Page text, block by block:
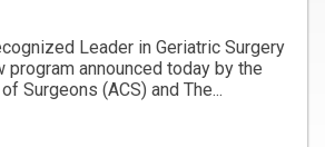
Leader in Geriatric Surgery
program announced today by the
Surgeons (ACS) and The...